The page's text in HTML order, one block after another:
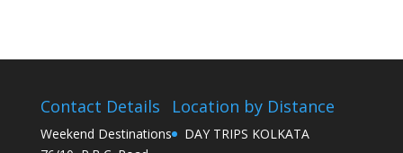
Contact Details
Weekend Destinations
Location by Distance
DAY TRIPS KOLKATA